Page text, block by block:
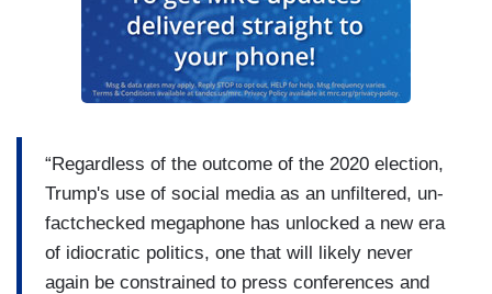
“Regardless of the outcome of the 2020 election,
Trump's use of social media as an unfiltered, un-
factchecked megaphone has unlocked a new era
of idiocratic politics, one that will likely never
again be constrained to press conferences and